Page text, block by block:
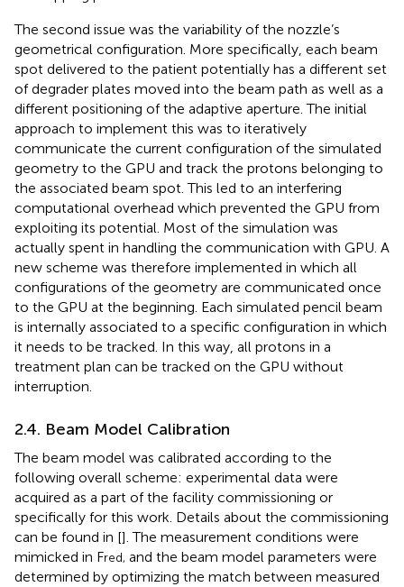
The second issue was the variability of the nozzle’s
geometrical configuration. More specifically, each beam
spot delivered to the patient potentially has a different set
of degrader plates moved into the beam path as well as a
different positioning of the adaptive aperture. The initial
approach to implement this was to iteratively
communicate the current configuration of the simulated
geometry to the GPU and track the protons belonging to
the associated beam spot. This led to an interfering
computational overhead which prevented the GPU from
exploiting its potential. Most of the simulation was
actually spent in handling the communication with GPU. A
new scheme was therefore implemented in which all
configurations of the geometry are communicated once
to the GPU at the beginning. Each simulated pencil beam
is internally associated to a specific configuration in which
it needs to be tracked. In this way, all protons in a
treatment plan can be tracked on the GPU without
interruption.
2.4. Beam Model Calibration
The beam model was calibrated according to the
following overall scheme: experimental data were
acquired as a part of the facility commissioning or
specifically for this work. Details about the commissioning
can be found in []. The measurement conditions were
mimicked in Fred, and the beam model parameters were
determined by optimizing the match between measured